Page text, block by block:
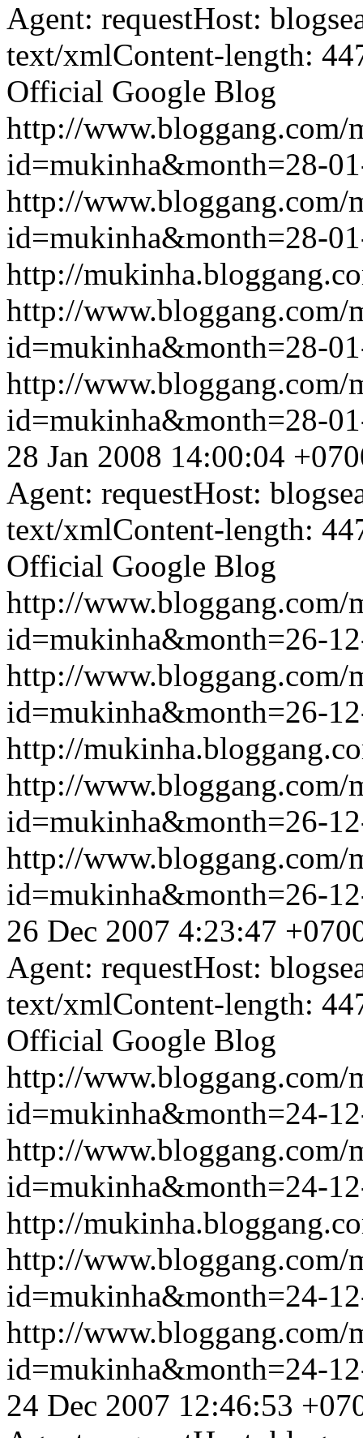
Agent: requestHost:
text/xmlContent-length:
Official Google Blog
http://www.bloggang.com/
id=mukinha&month=28-
http://www.bloggang.com/
id=mukinha&month=28-
http://
http://www.bloggang.com/
id=mukinha&month=28-
http://www.bloggang.com/
id=mukinha&month=28-
28 Jan 2008 14:00:04
Agent: requestHost:
text/xmlContent-length:
Official Google Blog
http://www.bloggang.com/
id=mukinha&month=26-
http://www.bloggang.com/
id=mukinha&month=26-
http://
http://www.bloggang.com/
id=mukinha&month=26-
http://www.bloggang.com/
id=mukinha&month=26-
26 Dec 2007 4:23:47
Agent: requestHost:
text/xmlContent-length:
Official Google Blog
http://www.bloggang.com/
id=mukinha&month=24-
http://www.bloggang.com/
id=mukinha&month=24-
http://
http://www.bloggang.com/
id=mukinha&month=24-
http://www.bloggang.com/
id=mukinha&month=24-
24 Dec 2007 12:46:53